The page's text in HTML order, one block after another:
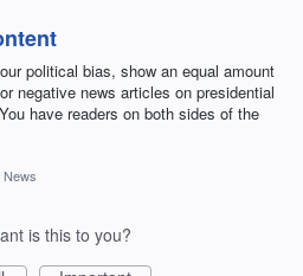
political bias, show an equal amount
negative news articles on presidential
have readers on both sides of the
News
is this to you?